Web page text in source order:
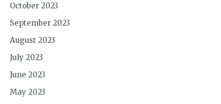
October 2023
September 2023
August 2023
July 2023
June 2023
May 2023